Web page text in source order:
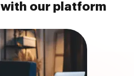
our platform